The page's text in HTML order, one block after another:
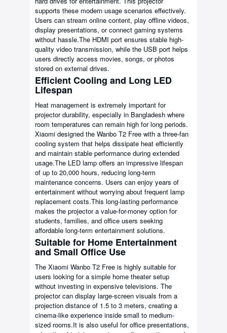
supports these modern usage scenarios effectively.
Users can stream online content, play offline videos,
display presentations, or connect gaming systems
without hassle.The HDMI port ensures stable high-
quality video transmission, while the USB port helps
users directly access movies, songs, or photos
stored on external drives.
Efficient Cooling and Long LED
Lifespan
Heat management is extremely important for
projector durability, especially in Bangladesh where
room temperatures can remain high for long periods.
Xiaomi designed the Wanbo T2 Free with a three-fan
cooling system that helps dissipate heat efficiently
and maintain stable performance during extended
usage.The LED lamp offers an impressive lifespan
of up to 20,000 hours, reducing long-term
maintenance concerns. Users can enjoy years of
entertainment without worrying about frequent lamp
replacement costs.This long-lasting performance
makes the projector a value-for-money option for
students, families, and office users seeking
affordable long-term entertainment solutions.
Suitable for Home Entertainment
and Small Office Use
The Xiaomi Wanbo T2 Free is highly suitable for
users looking for a simple home theater setup
without investing in expensive televisions. The
projector can display large-screen visuals from a
projection distance of 1.5 to 3 meters, creating a
cinema-like experience inside small to medium-
sized rooms.It is also useful for office presentations,